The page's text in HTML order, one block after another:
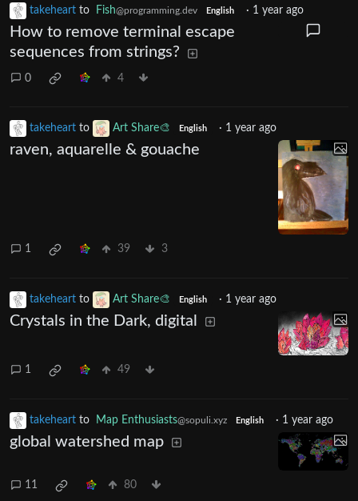
takeheart to Fish@programming.dev English · 1 year ago
How to remove terminal escape
sequences from strings?
0 4
takeheart to Art Share🎨 English · 1 year ago
raven, aquarelle & gouache
1 39 3
takeheart to Art Share🎨 English · 1 year ago
Crystals in the Dark, digital
1 49
takeheart to Map Enthusiasts@sopuli.xyz English · 1 year ago
global watershed map
11 80